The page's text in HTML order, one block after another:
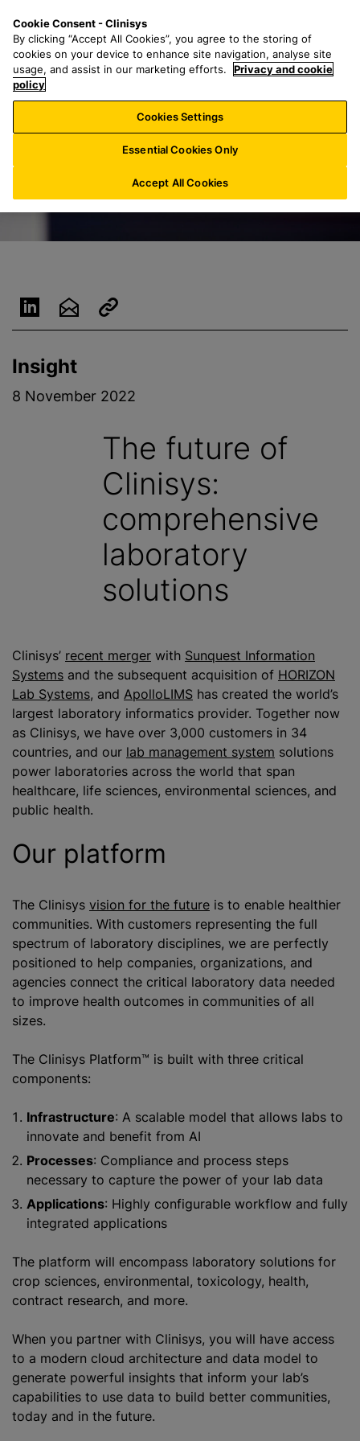
n
a
r
h
f
o
:
n
u
Insight
8 November 2022
The future of
Clinisys:
comprehensive
laboratory
solutions
Clinisys’ recent merger with Sunquest Information
Systems and the subsequent acquisition of HORIZON
Lab Systems, and ApolloLIMS has created the world’s
largest laboratory informatics provider. Together now
as Clinisys, we have over 3,000 customers in 34
countries, and our lab management system solutions
power laboratories across the world that span
healthcare, life sciences, environmental sciences, and
public health.
Our platform
The Clinisys vision for the future is to enable healthier
communities. With customers representing the full
spectrum of laboratory disciplines, we are perfectly
positioned to help companies, organizations, and
agencies connect the critical laboratory data needed
to improve health outcomes in communities of all
sizes.
The Clinisys Platform™ is built with three critical
components:
Infrastructure: A scalable model that allows labs to
innovate and benefit from AI
Processes: Compliance and process steps
necessary to capture the power of your lab data
Applications: Highly configurable workflow and fully
integrated applications
The platform will encompass laboratory solutions for
crop sciences, environmental, toxicology, health,
contract research, and more.
When you partner with Clinisys, you will have access
to a modern cloud architecture and data model to
generate powerful insights that inform your lab’s
capabilities to use data to build better communities,
today and in the future.
Cookie Consent - Clinisys
By clicking “Accept All Cookies”, you agree to the storing of
cookies on your device to enhance site navigation, analyse site
usage, and assist in our marketing efforts.
Privacy and cookie
policy
Cookies Settings
Essential Cookies Only
Accept All Cookies